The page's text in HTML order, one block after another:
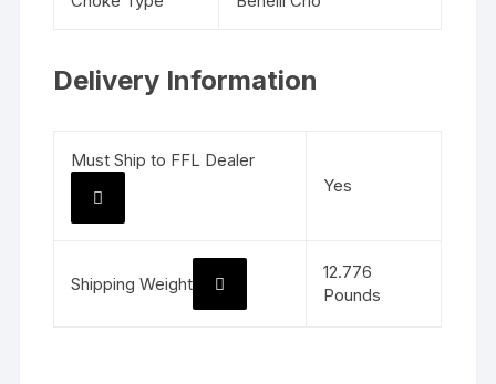
Delivery Information
Must Ship to FFL Dealer
Yes
Shipping Weight
12.776
Pounds